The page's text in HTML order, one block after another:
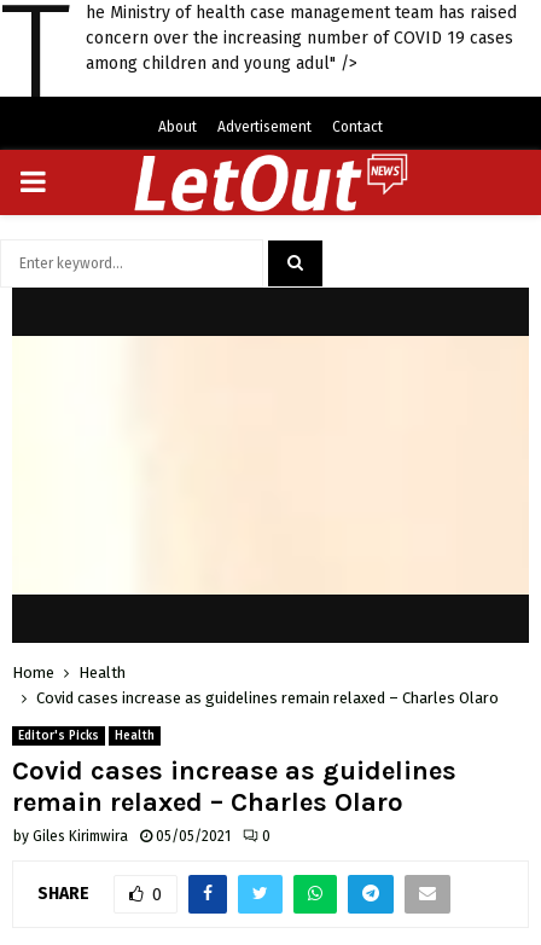
T
he Ministry of health case management team has raised
concern over the increasing number of COVID 19 cases
among children and young adul" />
About Advertisement Contact
PRIMARY
Home
Health
Covid cases increase as guidelines remain relaxed – Charles Olaro
Editor's Picks Health
Covid cases increase as guidelines
remain relaxed – Charles Olaro
by Giles Kirimwira 05/05/2021 0
SHARE 0